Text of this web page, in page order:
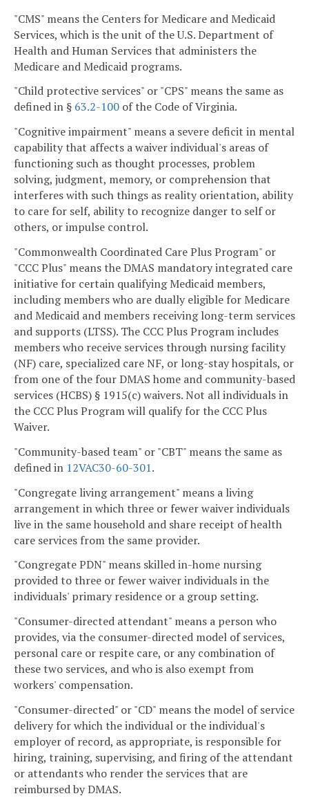
"CMS" means the Centers for Medicare and Medicaid
Services, which is the unit of the U.S. Department of
Health and Human Services that administers the
Medicare and Medicaid programs.
"Child protective services" or "CPS" means the same as
defined in § 63.2-100 of the Code of Virginia.
"Cognitive impairment" means a severe deficit in mental
capability that affects a waiver individual's areas of
functioning such as thought processes, problem
solving, judgment, memory, or comprehension that
interferes with such things as reality orientation, ability
to care for self, ability to recognize danger to self or
others, or impulse control.
"Commonwealth Coordinated Care Plus Program" or
"CCC Plus" means the DMAS mandatory integrated care
initiative for certain qualifying Medicaid members,
including members who are dually eligible for Medicare
and Medicaid and members receiving long-term services
and supports (LTSS). The CCC Plus Program includes
members who receive services through nursing facility
(NF) care, specialized care NF, or long-stay hospitals, or
from one of the four DMAS home and community-based
services (HCBS) § 1915(c) waivers. Not all individuals in
the CCC Plus Program will qualify for the CCC Plus
Waiver.
"Community-based team" or "CBT" means the same as
defined in 12VAC30-60-301.
"Congregate living arrangement" means a living
arrangement in which three or fewer waiver individuals
live in the same household and share receipt of health
care services from the same provider.
"Congregate PDN" means skilled in-home nursing
provided to three or fewer waiver individuals in the
individuals' primary residence or a group setting.
"Consumer-directed attendant" means a person who
provides, via the consumer-directed model of services,
personal care or respite care, or any combination of
these two services, and who is also exempt from
workers' compensation.
"Consumer-directed" or "CD" means the model of service
delivery for which the individual or the individual's
employer of record, as appropriate, is responsible for
hiring, training, supervising, and firing of the attendant
or attendants who render the services that are
reimbursed by DMAS.